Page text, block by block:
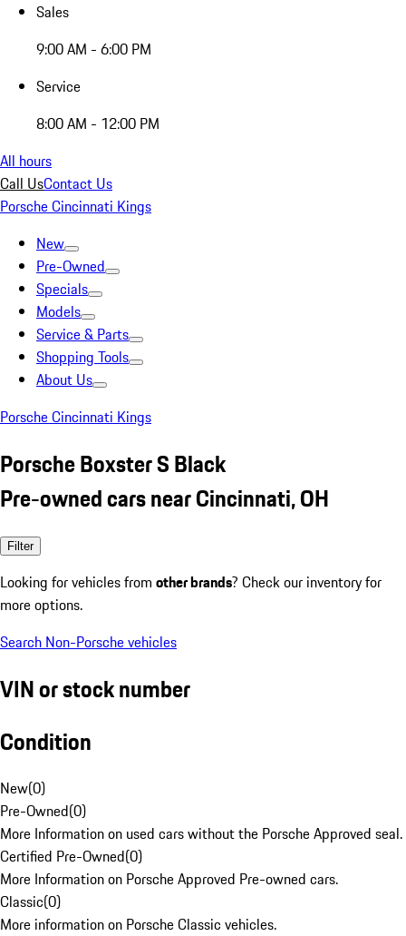
Sales
9:00 AM - 6:00 PM
Service
8:00 AM - 12:00 PM
All hours
Call UsContact Us
Porsche Cincinnati Kings
New
Pre-Owned
Specials
Models
Service & Parts
Shopping Tools
About Us
Porsche Cincinnati Kings
Porsche Boxster S Black
Pre-owned cars near Cincinnati, OH
Filter
Looking for vehicles from other brands? Check our inventory for
more options.
Search Non-Porsche vehicles
VIN or stock number
Condition
New(0)
Pre-Owned(0)
More Information on used cars without the Porsche Approved seal.
Certified Pre-Owned(0)
More Information on Porsche Approved Pre-owned cars.
Classic(0)
More information on Porsche Classic vehicles.